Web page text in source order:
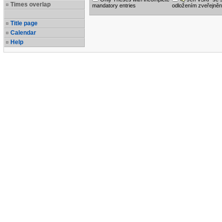
Times overlap
Title page
Calendar
Help
mandatory entries
odložením